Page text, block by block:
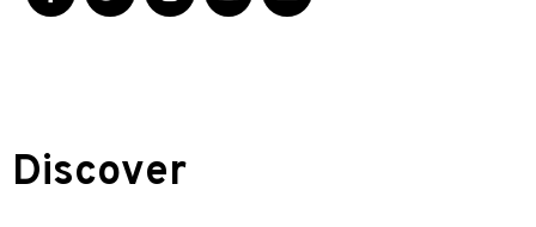
Discover